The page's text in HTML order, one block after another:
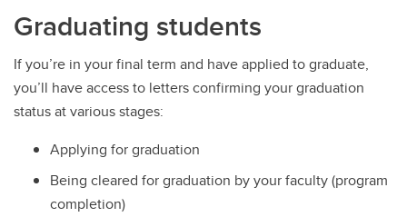
Graduating students
If you’re in your final term and have applied to graduate,
you’ll have access to letters confirming your graduation
status at various stages:
Applying for graduation
Being cleared for graduation by your faculty (program
completion)